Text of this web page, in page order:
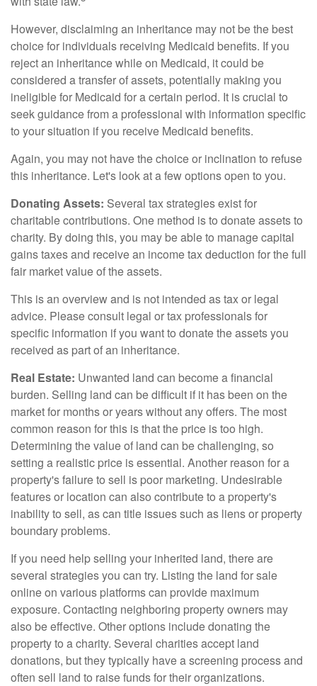
However, disclaiming an inheritance may not be the best
choice for individuals receiving Medicaid benefits. If you
reject an inheritance while on Medicaid, it could be
considered a transfer of assets, potentially making you
ineligible for Medicaid for a certain period. It is crucial to
seek guidance from a professional with information specific
to your situation if you receive Medicaid benefits.
Again, you may not have the choice or inclination to refuse
this inheritance. Let's look at a few options open to you.
Donating Assets: Several tax strategies exist for
charitable contributions. One method is to donate assets to
charity. By doing this, you may be able to manage capital
gains taxes and receive an income tax deduction for the full
fair market value of the assets.
This is an overview and is not intended as tax or legal
advice. Please consult legal or tax professionals for
specific information if you want to donate the assets you
received as part of an inheritance.
Real Estate: Unwanted land can become a financial
burden. Selling land can be difficult if it has been on the
market for months or years without any offers. The most
common reason for this is that the price is too high.
Determining the value of land can be challenging, so
setting a realistic price is essential. Another reason for a
property's failure to sell is poor marketing. Undesirable
features or location can also contribute to a property's
inability to sell, as can title issues such as liens or property
boundary problems.
If you need help selling your inherited land, there are
several strategies you can try. Listing the land for sale
online on various platforms can provide maximum
exposure. Contacting neighboring property owners may
also be effective. Other options include donating the
property to a charity. Several charities accept land
donations, but they typically have a screening process and
often sell land to raise funds for their organizations.